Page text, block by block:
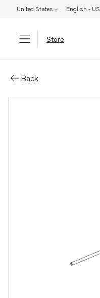
United States English - US
Store
Back